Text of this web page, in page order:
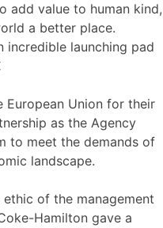
add value to human kind,
a better place.
incredible launching pad
European Union for their
as the Agency
to meet the demands of
landscape.
of the management
Hamilton gave a